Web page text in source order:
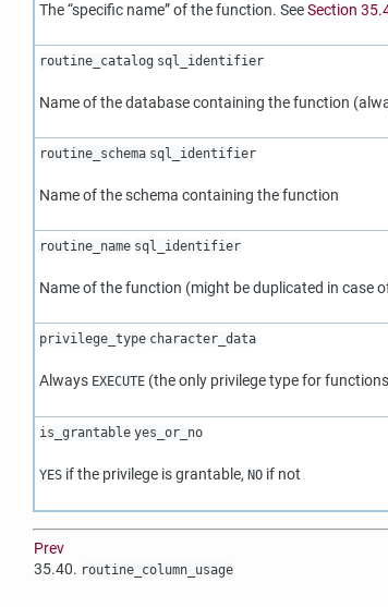
The“specific name”of the function. SeeSection
routine_catalog sql_identifier
Name of the database containing the function
routine_schema sql_identifier
Name of the schema containing the function
routine_name sql_identifier
Name of the function (might be duplicated in case
privilege_type character_data
Always EXECUTE(the only privilege type for
is_grantable yes_or_no
YESif the privilege is grantable, NOif not
Prev
35.40. routine_column_usage